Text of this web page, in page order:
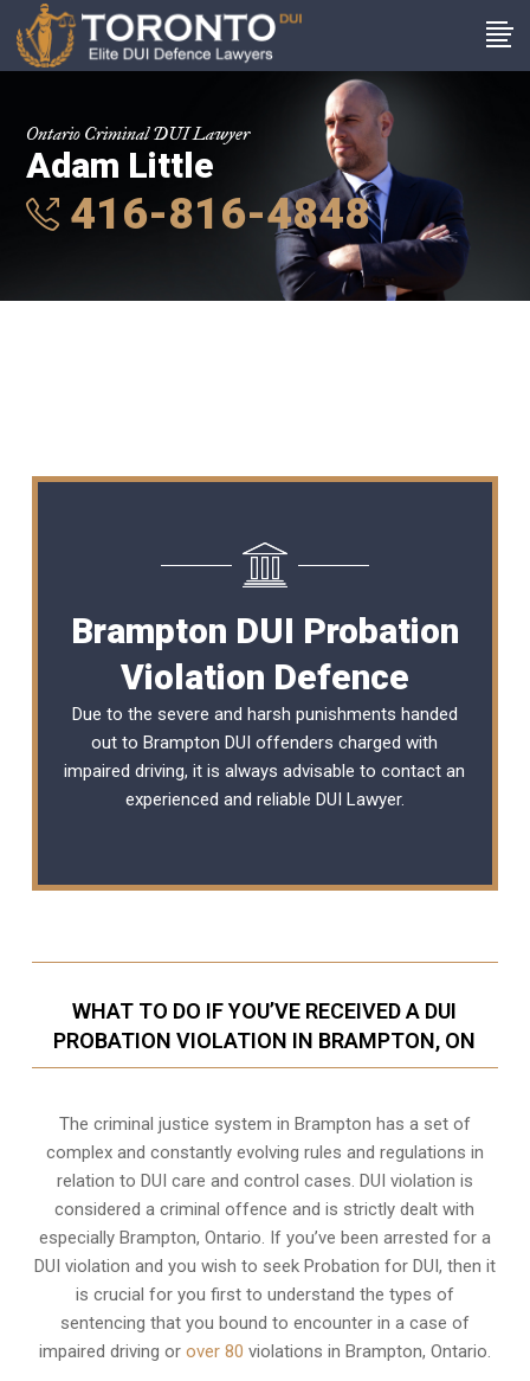
Ontario Criminal DUI Lawyer
Adam Little
416-816-4848
Brampton DUI Probation
Violation Defence
Due to the severe and harsh punishments handed
out to Brampton DUI offenders charged with
impaired driving, it is always advisable to contact an
experienced and reliable DUI Lawyer.
WHAT TO DO IF YOU’VE RECEIVED A DUI
PROBATION VIOLATION IN BRAMPTON, ON
The criminal justice system in Brampton has a set of
complex and constantly evolving rules and regulations in
relation to DUI care and control cases. DUI violation is
considered a criminal offence and is strictly dealt with
especially Brampton, Ontario. If you’ve been arrested for a
DUI violation and you wish to seek Probation for DUI, then it
is crucial for you first to understand the types of
sentencing that you bound to encounter in a case of
impaired driving or over 80 violations in Brampton, Ontario.